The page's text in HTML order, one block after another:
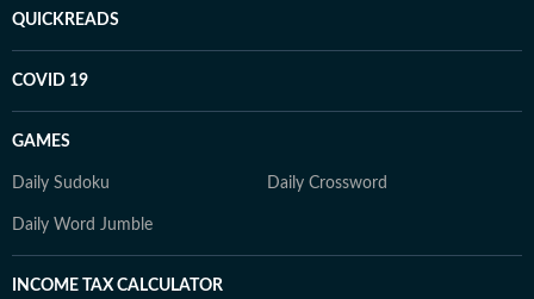
QUICKREADS
COVID 19
GAMES
Daily Sudoku Daily Crossword
Daily Word Jumble
INCOME TAX CALCULATOR